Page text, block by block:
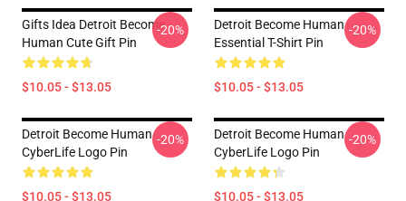
Gifts Idea Detroit Become
Human Cute Gift Pin
$10.05 - $13.05
-20%
Detroit Become Human
Essential T-Shirt Pin
$10.05 - $13.05
-20%
Detroit Become Human
CyberLife Logo Pin
$10.05 - $13.05
-20%
Detroit Become Human
CyberLife Logo Pin
$10.05 - $13.05
-20%